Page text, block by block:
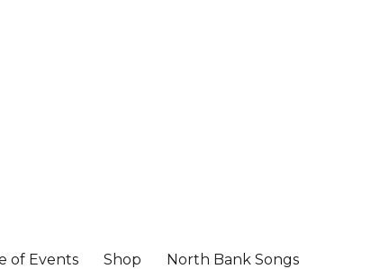
of Events Shop North Bank Songs